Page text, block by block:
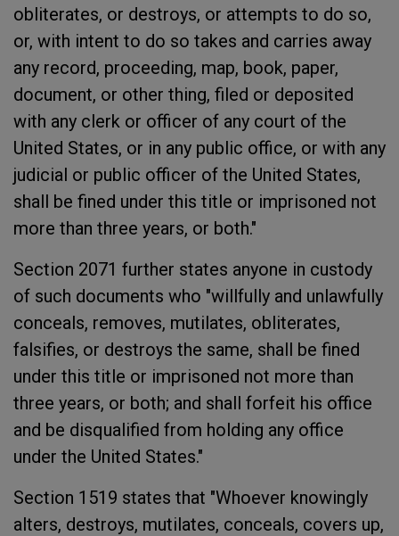
obliterates, or destroys, or attempts to do so,
or, with intent to do so takes and carries away
any record, proceeding, map, book, paper,
document, or other thing, filed or deposited
with any clerk or officer of any court of the
United States, or in any public office, or with any
judicial or public officer of the United States,
shall be fined under this title or imprisoned not
more than three years, or both."
Section 2071 further states anyone in custody
of such documents who "willfully and unlawfully
conceals, removes, mutilates, obliterates,
falsifies, or destroys the same, shall be fined
under this title or imprisoned not more than
three years, or both; and shall forfeit his office
and be disqualified from holding any office
under the United States."
Section 1519 states that "Whoever knowingly
alters, destroys, mutilates, conceals, covers up,